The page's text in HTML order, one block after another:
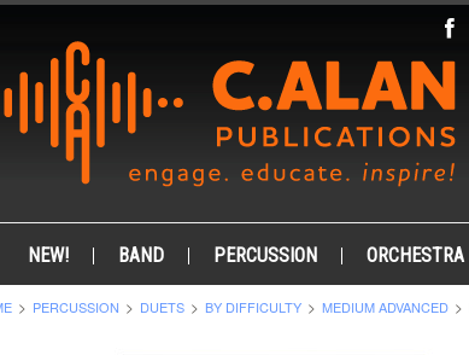
NEW! BAND PERCUSSION ORCHESTRA
PERCUSSION DUETS BY DIFFICULTY MEDIUM ADVANCED